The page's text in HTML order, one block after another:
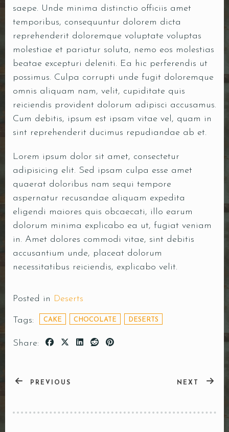
saepe. Unde minima distinctio officiis amet
temporibus, consequuntur dolorem dicta
reprehenderit doloremque voluptate voluptas
molestiae et pariatur soluta, nemo eos molestias
beatae excepturi deleniti. Ea hic perferendis ut
possimus. Culpa corrupti unde fugit doloremque
omnis aliquam nam, velit, cupiditate quis
reiciendis provident dolorum adipisci accusamus.
Cum debitis, ipsum est ipsam vitae vel, quam in
sint reprehenderit ducimus repudiandae ab et.
Lorem ipsum dolor sit amet, consectetur
adipisicing elit. Sed ipsam culpa esse amet
quaerat doloribus nam sequi tempore
aspernatur recusandae aliquam expedita
eligendi maiores quis obcaecati, illo earum
dolorum minima explicabo ea ut, fugiat veniam
in. Amet dolores commodi vitae, sint debitis
accusantium unde, placeat dolorum
necessitatibus reiciendis, explicabo velit.
Posted in Deserts
Tags: CAKE CHOCOLATE DESERTS
Share:
PREVIOUS NEXT